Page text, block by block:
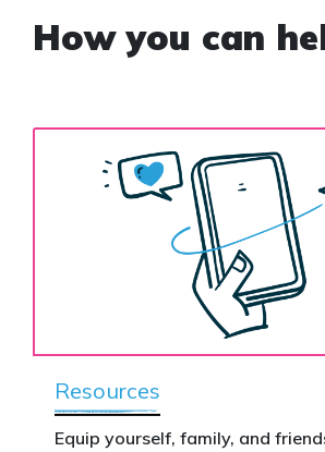
How you can
Resources
Equip yourself, family, and